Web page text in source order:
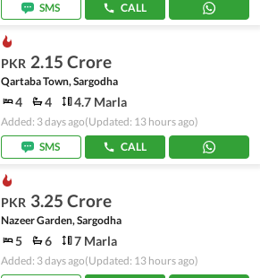
SMS
CALL
PKR 2.15 Crore
Qartaba Town, Sargodha
4 4 4.7 Marla
Added: 3 days ago(Updated: 13 hours ago)
SMS
CALL
PKR 3.25 Crore
Nazeer Garden, Sargodha
5 6 7 Marla
Added: 3 days ago(Updated: 13 hours ago)